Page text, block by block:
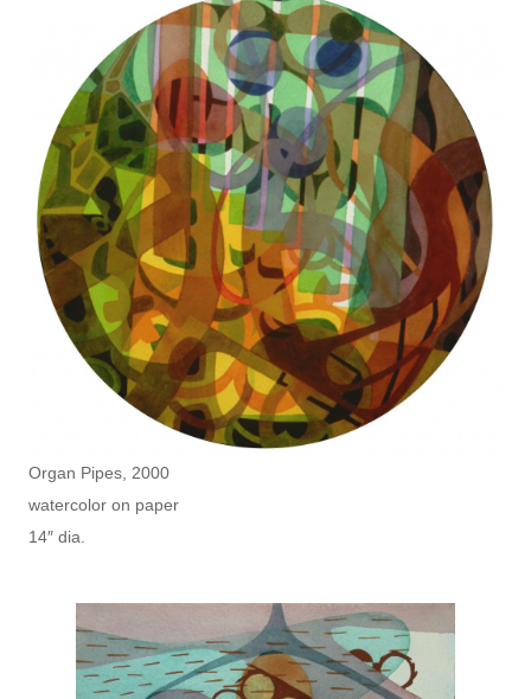
Organ Pipes, 2000
watercolor on paper
14″ dia.